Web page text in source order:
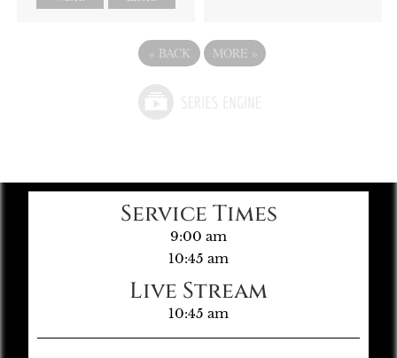
« BACK MORE »
Service Times
9:00 am
10:45 am
Live Stream
10:45 am